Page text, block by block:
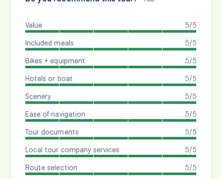
5/5
Value
5/5
Included meals
5/5
Bikes + equipment
5/5
Hotels or boat
5/5
Scenery
5/5
Ease of navigation
5/5
Tour documents
5/5
Local tour company services
5/5
Route selection